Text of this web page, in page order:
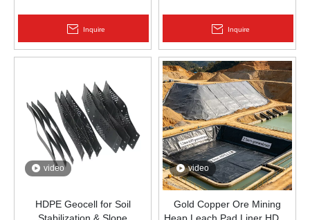
Railway & Drainage
Inquire Inquire
video
HDPE Geocell for Soil
video
Gold Copper Ore Mining